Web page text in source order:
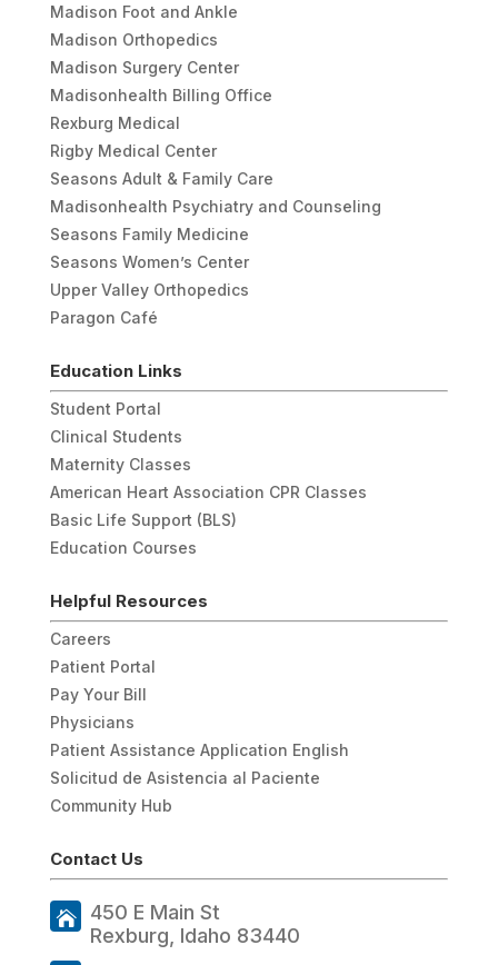
Madison Foot and Ankle
Madison Orthopedics
Madison Surgery Center
Madisonhealth Billing Office
Rexburg Medical
Rigby Medical Center
Seasons Adult & Family Care
Madisonhealth Psychiatry and Counseling
Seasons Family Medicine
Seasons Women’s Center
Upper Valley Orthopedics
Paragon Café
Education Links
Student Portal
Clinical Students
Maternity Classes
American Heart Association CPR Classes
Basic Life Support (BLS)
Education Courses
Helpful Resources
Careers
Patient Portal
Pay Your Bill
Physicians
Patient Assistance Application English
Solicitud de Asistencia al Paciente
Community Hub
Contact Us
450 E Main St
Rexburg, Idaho 83440